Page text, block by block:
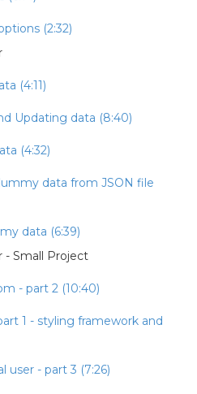
(2:32)
(4:11)
Updating data (8:40)
(4:32)
data from JSON file
data (6:39)
- Small Project
- part 2 (10:40)
1 - styling framework and
user - part 3 (7:26)